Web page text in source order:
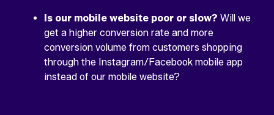
Is our mobile website poor or slow? Will we
get a higher conversion rate and more
conversion volume from customers shopping
through the Instagram/Facebook mobile app
instead of our mobile website?